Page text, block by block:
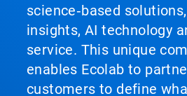
science‑based
insights, AI technology
service. This unique
enables Ecolab to
customers to define